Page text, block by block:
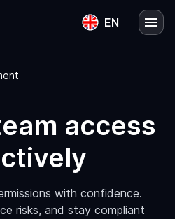
EN
access
with confidence.
risks, and stay compliant